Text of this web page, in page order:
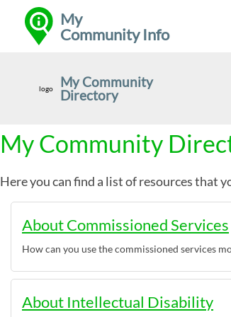
My
Community Info
logo
My Community
Directory
My Community
Here you can find a list of resources that
About Commissioned Services
How can you use the commissioned services
About Intellectual Disability